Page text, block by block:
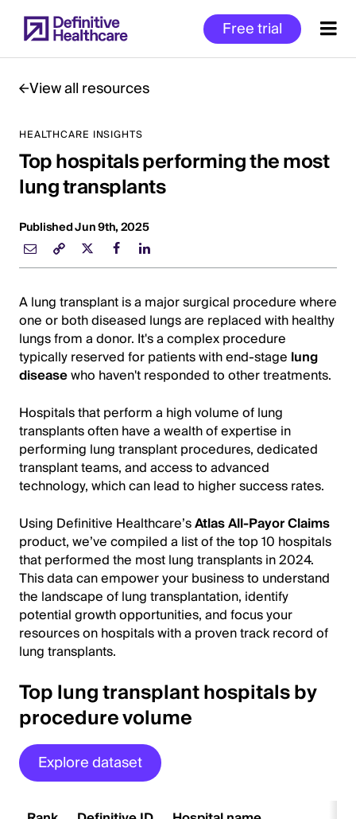
to
main
Free trial
Start
of
Main
Content
View all resources
HEALTHCARE INSIGHTS
Top hospitals performing the most
lung transplants
Published Jun 9th, 2025
A lung transplant is a major surgical procedure where
one or both diseased lungs are replaced with healthy
lungs from a donor. It's a complex procedure
typically reserved for patients with end-stage lung
diseasewho haven't responded to other treatments.
Hospitals that perform a high volume of lung
transplants often have a wealth of expertise in
performing lung transplant procedures, dedicated
transplant teams, and access to advanced
technology, which can lead to higher success rates.
Using Definitive Healthcare’sAtlas All-Payor Claims
product, we’ve compiled a list of the top 10 hospitals
that performed the most lung transplants in 2024.
This data can empower your business to understand
the landscape of lung transplantation, identify
potential growth opportunities, and focus your
resources on hospitals with a proven track record of
lung transplants.
Top lung transplant hospitals by
procedure volume
Explore dataset